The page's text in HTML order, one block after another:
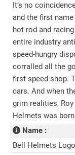
It’s no
and the first
hot rod and
entire industry
speed-hungry
corralled all the
first speed shop.
cars. And when
grim realities,
Helmets was
Name :
Bell Helmets Logo